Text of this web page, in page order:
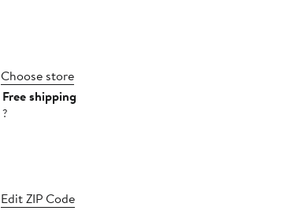
Choose store
Free shipping
?
Edit ZIP Code